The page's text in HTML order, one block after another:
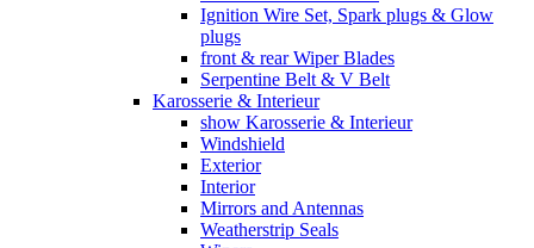
Ignition Wire Set, Spark plugs & Glow
plugs
front & rear Wiper Blades
Serpentine Belt & V Belt
Karosserie & Interieur
show Karosserie & Interieur
Windshield
Exterior
Interior
Mirrors and Antennas
Weatherstrip Seals